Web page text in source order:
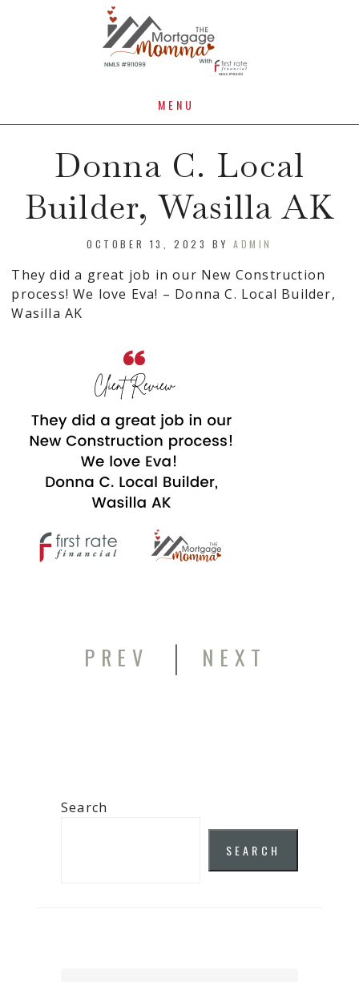
MENU
Donna C. Local
Builder, Wasilla AK
OCTOBER 13, 2023 BY ADMIN
They did a great job in our New Construction
process! We love Eva! – Donna C. Local Builder,
Wasilla AK
PREV NEXT
Search
SEARCH